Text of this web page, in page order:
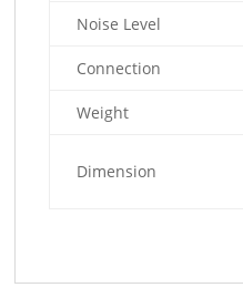
Noise Level
Connection
Weight
Dimension